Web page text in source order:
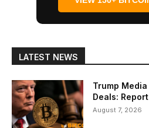
LATEST NEWS
Trump
Deals: Report
August 7, 2026